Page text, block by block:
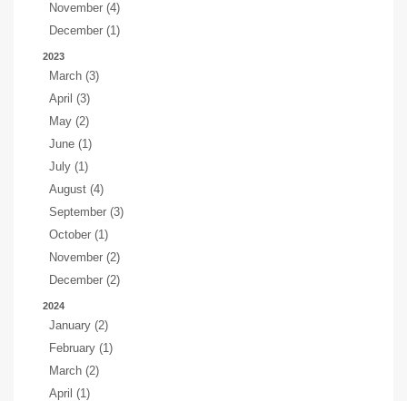
November (4)
December (1)
2023
March (3)
April (3)
May (2)
June (1)
July (1)
August (4)
September (3)
October (1)
November (2)
December (2)
2024
January (2)
February (1)
March (2)
April (1)